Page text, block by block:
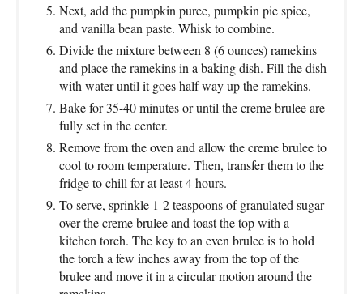
Next, add the pumpkin puree, pumpkin pie spice,
and vanilla bean paste. Whisk to combine.
Divide the mixture between 8 (6 ounces) ramekins
and place the ramekins in a baking dish. Fill the dish
with water until it goes half way up the ramekins.
Bake for 35-40 minutes or until the creme brulee are
fully set in the center.
Remove from the oven and allow the creme brulee to
cool to room temperature. Then, transfer them to the
fridge to chill for at least 4 hours.
To serve, sprinkle 1-2 teaspoons of granulated sugar
over the creme brulee and toast the top with a
kitchen torch. The key to an even brulee is to hold
the torch a few inches away from the top of the
brulee and move it in a circular motion around the